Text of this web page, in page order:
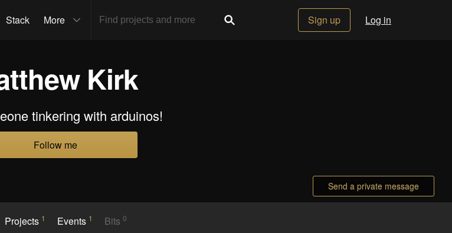
Stack More Sign up Log in
Kirk
tinkering with arduinos!
Follow me
Send a private message
Projects 1 Events 1 Bits0